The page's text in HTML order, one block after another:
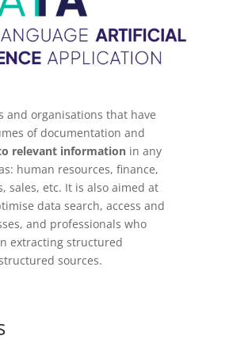
and organisations that have
of documentation and
relevant information in any
human resources, finance,
sales, etc. It is also aimed at
data search, access and
and professionals who
extracting structured
sources.